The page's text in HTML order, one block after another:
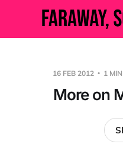
16 FEB 2012 1
More on